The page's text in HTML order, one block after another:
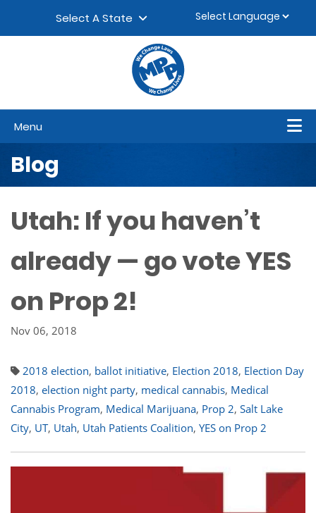
Select A State
Menu
Blog
Utah: If you haven’t
already — go vote YES
on Prop 2!
Nov 06, 2018
2018 election, ballot initiative, Election 2018, Election Day
2018, election night party, medical cannabis, Medical
Cannabis Program, Medical Marijuana, Prop 2, Salt Lake
City, UT, Utah, Utah Patients Coalition, YES on Prop 2